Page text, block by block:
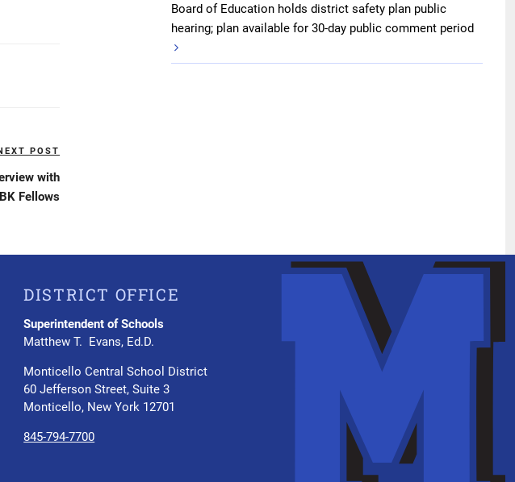
Next
POST
with
Fellows
Board of Education holds district safety plan public
hearing; plan available for 30-day public comment period
DISTRICT OFFICE
Superintendent of Schools
Matthew T. Evans, Ed.D.
Monticello Central School District
60 Jefferson Street, Suite 3
Monticello, New York 12701
845-794-7700